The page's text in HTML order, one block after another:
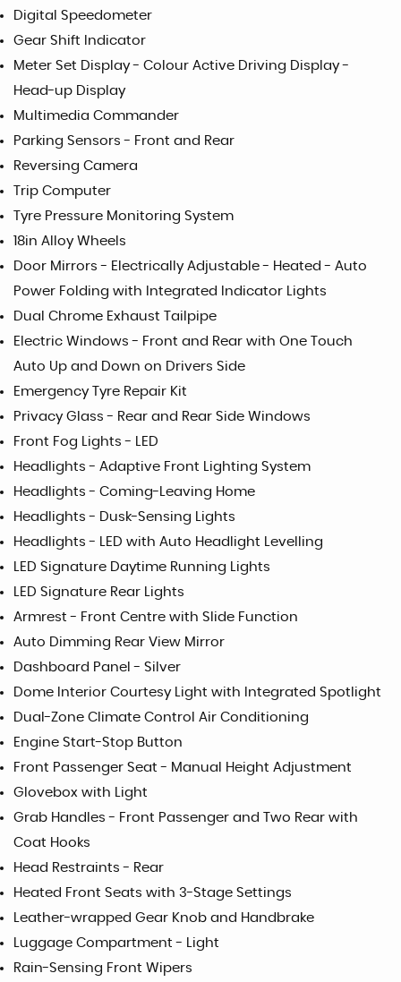
Digital Speedometer
Gear Shift Indicator
Meter Set Display - Colour Active Driving Display -
Head-up Display
Multimedia Commander
Parking Sensors - Front and Rear
Reversing Camera
Trip Computer
Tyre Pressure Monitoring System
18in Alloy Wheels
Door Mirrors - Electrically Adjustable - Heated - Auto
Power Folding with Integrated Indicator Lights
Dual Chrome Exhaust Tailpipe
Electric Windows - Front and Rear with One Touch
Auto Up and Down on Drivers Side
Emergency Tyre Repair Kit
Privacy Glass - Rear and Rear Side Windows
Front Fog Lights - LED
Headlights - Adaptive Front Lighting System
Headlights - Coming-Leaving Home
Headlights - Dusk-Sensing Lights
Headlights - LED with Auto Headlight Levelling
LED Signature Daytime Running Lights
LED Signature Rear Lights
Armrest - Front Centre with Slide Function
Auto Dimming Rear View Mirror
Dashboard Panel - Silver
Dome Interior Courtesy Light with Integrated Spotlight
Dual-Zone Climate Control Air Conditioning
Engine Start-Stop Button
Front Passenger Seat - Manual Height Adjustment
Glovebox with Light
Grab Handles - Front Passenger and Two Rear with
Coat Hooks
Head Restraints - Rear
Heated Front Seats with 3-Stage Settings
Leather-wrapped Gear Knob and Handbrake
Luggage Compartment - Light
Rain-Sensing Front Wipers